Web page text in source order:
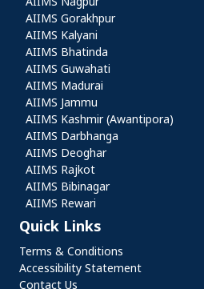
AIIMS Gorakhpur
AIIMS Kalyani
AIIMS Bhatinda
AIIMS Guwahati
AIIMS Madurai
AIIMS Jammu
AIIMS Kashmir (Awantipora)
AIIMS Darbhanga
AIIMS Deoghar
AIIMS Rajkot
AIIMS Bibinagar
AIIMS Rewari
Quick Links
Quick Links
Terms & Conditions
Accessibility Statement
Contact Us